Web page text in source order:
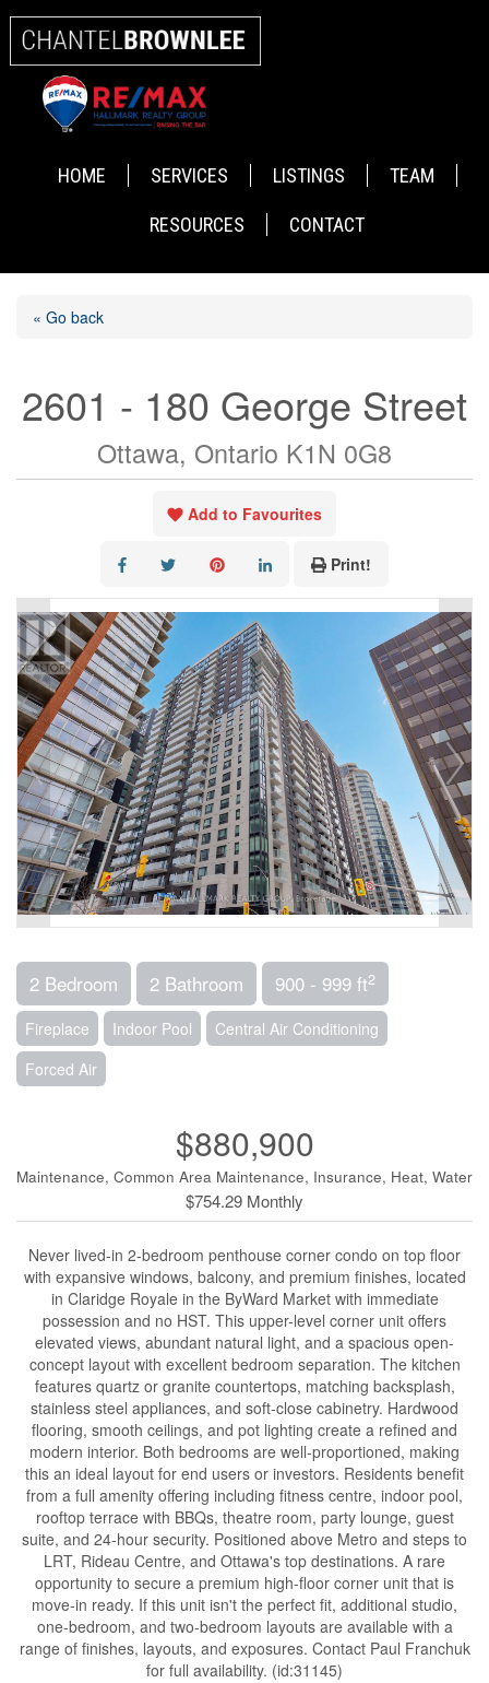
HOME SERVICES LISTINGS TEAM
RESOURCES CONTACT
« Go back
2601 - 180 George Street
Ottawa, Ontario K1N 0G8
Add to Favourites
Print!
2 Bedroom 2 Bathroom 900 - 999 ft2
Fireplace Indoor Pool
Central Air Conditioning
Forced Air
$880,900
Maintenance, Common Area Maintenance, Insurance, Heat, Water
$754.29 Monthly
Never lived-in 2-bedroom penthouse corner condo on top floor
with expansive windows, balcony, and premium finishes, located
in Claridge Royale in the ByWard Market with immediate
possession and no HST. This upper-level corner unit offers
elevated views, abundant natural light, and a spacious open-
concept layout with excellent bedroom separation. The kitchen
features quartz or granite countertops, matching backsplash,
stainless steel appliances, and soft-close cabinetry. Hardwood
flooring, smooth ceilings, and pot lighting create a refined and
modern interior. Both bedrooms are well-proportioned, making
this an ideal layout for end users or investors. Residents benefit
from a full amenity offering including fitness centre, indoor pool,
rooftop terrace with BBQs, theatre room, party lounge, guest
suite, and 24-hour security. Positioned above Metro and steps to
LRT, Rideau Centre, and Ottawa's top destinations. A rare
opportunity to secure a premium high-floor corner unit that is
move-in ready. If this unit isn't the perfect fit, additional studio,
one-bedroom, and two-bedroom layouts are available with a
range of finishes, layouts, and exposures. Contact Paul Franchuk
for full availability. (id:31145)